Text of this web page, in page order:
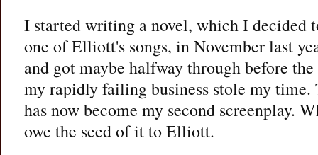
I started writing a novel, which I decided
one of Elliott's songs, in November last
and got maybe halfway through before
my rapidly failing business stole my time.
has now become my second screenplay.
owe the seed of it to Elliott.